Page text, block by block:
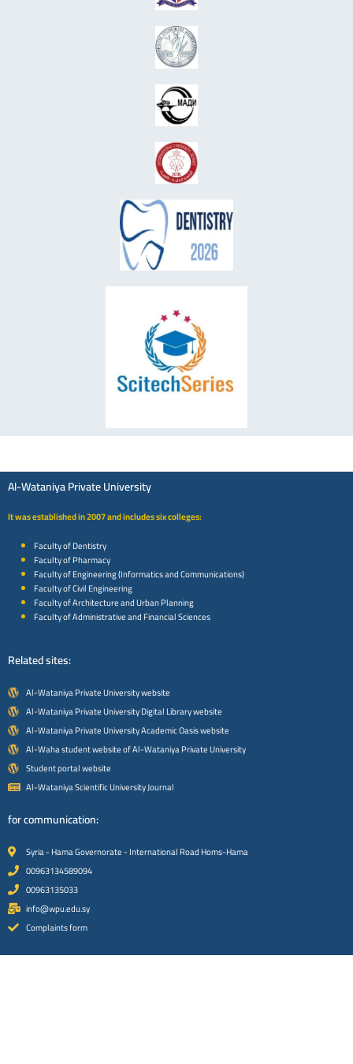
Al-Wataniya Private University
It was established in 2007 and includes six colleges:
Faculty of Dentistry
Faculty of Pharmacy
Faculty of Engineering (Informatics and Communications)
Faculty of Civil Engineering
Faculty of Architecture and Urban Planning
Faculty of Administrative and Financial Sciences
Related sites:
Al-Wataniya Private University website
Al-Wataniya Private University Digital Library website
Al-Wataniya Private University Academic Oasis website
Al-Waha student website of Al-Wataniya Private University
Student portal website
Al-Wataniya Scientific University Journal
for communication:
Syria - Hama Governorate - International Road Homs-Hama
00963134589094
00963135033
info@wpu.edu.sy
Complaints form
Social media platforms: